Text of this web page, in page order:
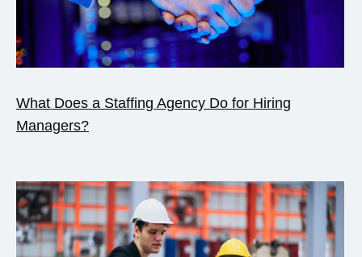
What Does a Staffing Agency Do for Hiring
Managers?